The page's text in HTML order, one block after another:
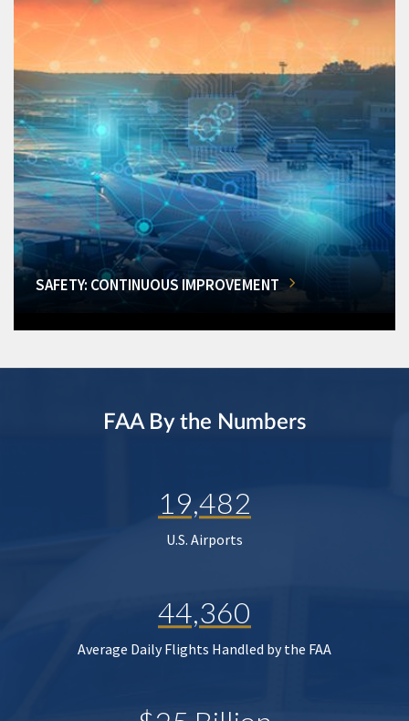
SAFETY: CONTINUOUS IMPROVEMENT
FAA By the Numbers
19,482
U.S. Airports
44,360
Average Daily Flights Handled by the FAA